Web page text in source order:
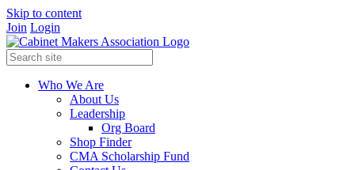
Skip to content
Join Login
Who We Are
About Us
Leadership
Org Board
Shop Finder
CMA Scholarship Fund